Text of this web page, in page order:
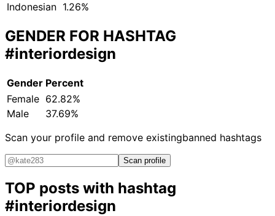
Indonesian 1.26%
GENDER FOR HASHTAG
#interiordesign
Gender Percent
Female 62.82%
Male
37.69%
Scan your profile and remove existingbanned hashtags
Scan profile
TOP posts with hashtag
#interiordesign